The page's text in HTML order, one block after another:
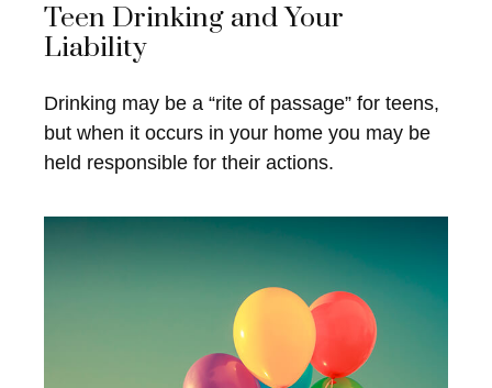
Teen Drinking and Your
Liability
Drinking may be a “rite of passage” for teens,
but when it occurs in your home you may be
held responsible for their actions.